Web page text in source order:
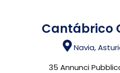
Cantábrico
Navia,
35 Annunci